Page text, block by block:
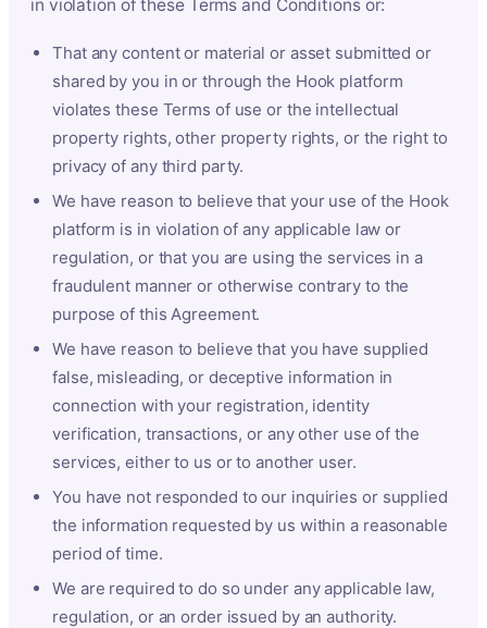
in violation of these Terms and Conditions or:
That any content or material or asset submitted or
shared by you in or through the Hook platform
violates these Terms of use or the intellectual
property rights, other property rights, or the right to
privacy of any third party.
We have reason to believe that your use of the Hook
platform is in violation of any applicable law or
regulation, or that you are using the services in a
fraudulent manner or otherwise contrary to the
purpose of this Agreement.
We have reason to believe that you have supplied
false, misleading, or deceptive information in
connection with your registration, identity
verification, transactions, or any other use of the
services, either to us or to another user.
You have not responded to our inquiries or supplied
the information requested by us within a reasonable
period of time.
We are required to do so under any applicable law,
regulation, or an order issued by an authority.